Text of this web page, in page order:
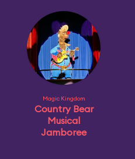
Magic Kingdom
Country Bear
Musical
Jamboree